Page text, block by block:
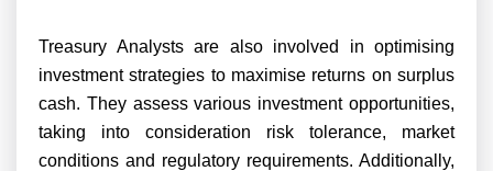
Treasury Analysts are also involved in optimising
investment strategies to maximise returns on surplus
cash. They assess various investment opportunities,
taking into consideration risk tolerance, market
conditions and regulatory requirements. Additionally,